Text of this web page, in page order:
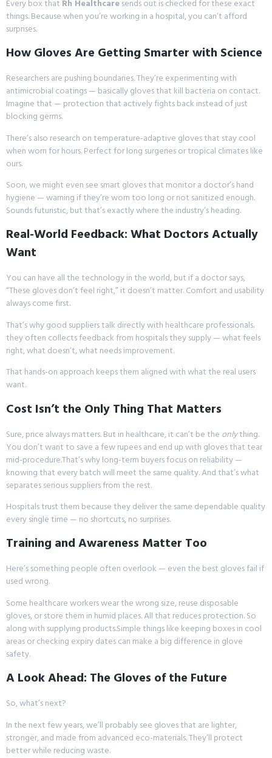
Every box that Rh Healthcaresends out is checked for these exact
things. Because when you’re working in a hospital, you can’t afford
surprises.
How Gloves Are Getting Smarter with Science
Researchers are pushing boundaries. They’re experimenting with
antimicrobial coatings — basically gloves that kill bacteria on contact.
Imagine that — protection that actively fights back instead of just
blocking germs.
There’s also research on temperature-adaptive gloves that stay cool
when worn for hours. Perfect for long surgeries or tropical climates like
ours.
Soon, we might even see smart gloves that monitor a doctor’s hand
hygiene — warning if they’re worn too long or not sanitized enough.
Sounds futuristic, but that’s exactly where the industry’s heading.
Real-World Feedback: What Doctors Actually
Want
You can have all the technology in the world, but if a doctor says,
“These gloves don’t feel right,” it doesn’t matter. Comfort and usability
always come first.
That’s why good suppliers talk directly with healthcare professionals.
they often collects feedback from hospitals they supply — what feels
right, what doesn’t, what needs improvement.
That hands-on approach keeps them aligned with what the real users
want.
Cost Isn’t the Only Thing That Matters
Sure, price always matters. But in healthcare, it can’t be the onlything.
You don’t want to save a few rupees and end up with gloves that tear
mid-procedure.That’s why long-term buyers focus on reliability —
knowing that every batch will meet the same quality. And that’s what
separates serious suppliers from the rest.
Hospitals trust them because they deliver the same dependable quality
every single time — no shortcuts, no surprises.
Training and Awareness Matter Too
Here’s something people often overlook — even the best gloves fail if
used wrong.
Some healthcare workers wear the wrong size, reuse disposable
gloves, or store them in humid places. All that reduces protection. So
along with supplying products.Simple things like keeping boxes in cool
areas or checking expiry dates can make a big difference in glove
safety.
A Look Ahead: The Gloves of the Future
So, what’s next?
In the next few years, we’ll probably see gloves that are lighter,
stronger, and made from advanced eco-materials. They’ll protect
better while reducing waste.